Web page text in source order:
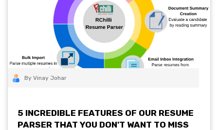
By Vinay Johar
5 INCREDIBLE FEATURES OF OUR RESUME
PARSER THAT YOU DON'T WANT TO MISS